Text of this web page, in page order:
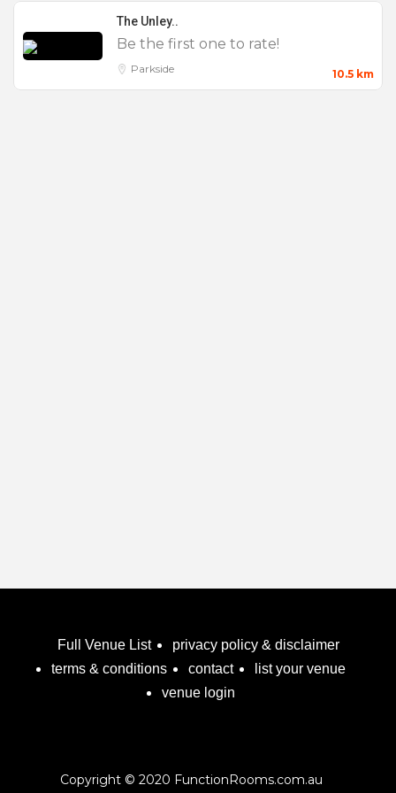
wedding experience at one of the most iconic and
unique wedding venues in Adelaide.
The Unley..
Be the first one to rate!
Parkside 10.5 km
Full Venue List
privacy policy & disclaimer
terms & conditions
contact
list your venue
venue login
Copyright © 2020 FunctionRooms.com.au